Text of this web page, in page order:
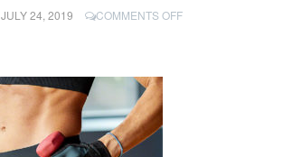
JULY 24, 2019 COMMENTS OFFON